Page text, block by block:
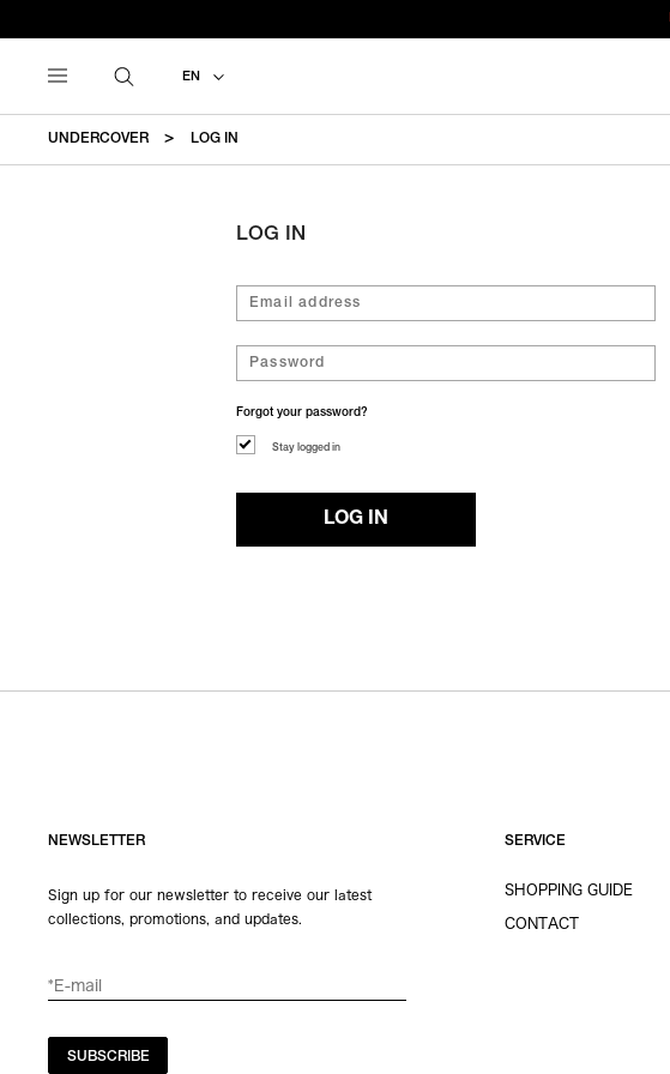
EN
UNDERCOVER LOG IN
LOG IN
Forgot your password?
Stay logged in
LOG IN
NEWSLETTER
Sign up for our newsletter to receive our latest
collections, promotions, and updates.
SUBSCRIBE
SERVICE
SHOPPING GUIDE
CONTACT